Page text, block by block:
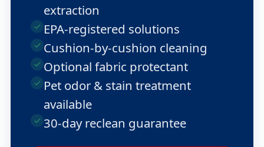
extraction
EPA-registered solutions
Cushion-by-cushion cleaning
Optional fabric protectant
Pet odor & stain treatment
available
30-day reclean guarantee